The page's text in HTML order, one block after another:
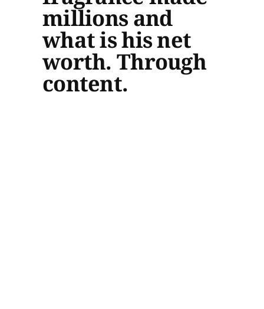
millions and
what is his net
worth. Through
content.